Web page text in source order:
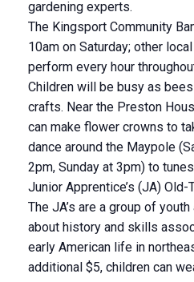
gardening experts.
The Kingsport Community
10am on Saturday; other
perform every hour
Children will be busy as
crafts. Near the Preston
can make flower crowns to
dance around the Maypole
2pm, Sunday at 3pm) to
Junior Apprentice’s (JA) Old-
The JA’s are a group of
about history and skills
early American life in
additional $5, children can